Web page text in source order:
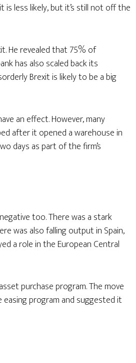
less likely, but it’s still not off the
He revealed that 75% of
has also scaled back its
Brexit is likely to be a big
an effect. However, many
after it opened a warehouse in
days as part of the firm’s
too. There was a stark
was also falling output in Spain,
a role in the European Central
purchase program. The move
program and suggested it